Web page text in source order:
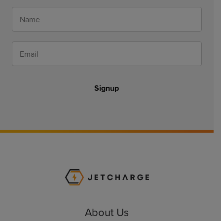
Signup
JET Charge
About Us